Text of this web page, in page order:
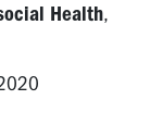
Health,